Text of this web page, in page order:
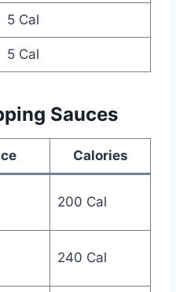
5 Cal
5 Cal
Sauces
Calories
200 Cal
240 Cal